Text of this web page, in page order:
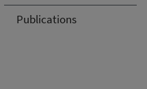
Publications